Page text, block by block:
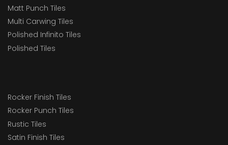
Matt Punch Tiles
Multi Carwing Tiles
Polished Infinito Tiles
Polished Tiles
Rocker Finish Tiles
Rocker Punch Tiles
Rustic Tiles
Satin Finish Tiles